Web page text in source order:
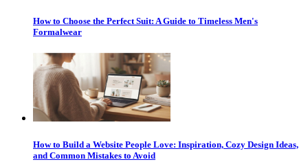
How to Choose the Perfect Suit: A Guide to Timeless Men's
Formalwear
How to Build a Website People Love: Inspiration, Cozy Design Ideas,
and Common Mistakes to Avoid